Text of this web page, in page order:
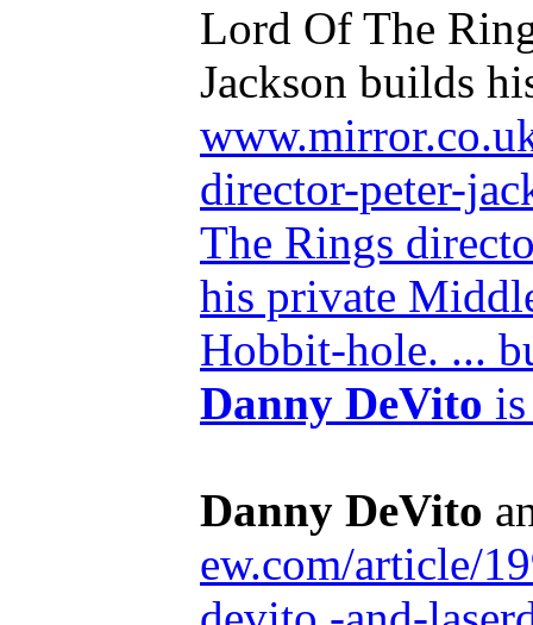
Lord Of The
Jackson builds
director-peter-
The Rings
his private
Hobbit-hole. ...
Danny DeVito
Danny DeVito
ew.com/article/